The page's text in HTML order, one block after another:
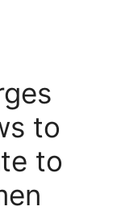
to
to